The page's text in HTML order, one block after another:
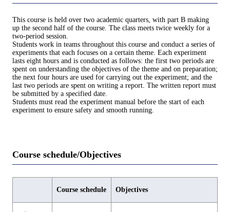
This course is held over two academic quarters, with part B making
up the second half of the course. The class meets twice weekly for a
two-period session.
Students work in teams throughout this course and conduct a series of
experiments that each focuses on a certain theme. Each experiment
lasts eight hours and is conducted as follows: the first two periods are
spent on understanding the objectives of the theme and on preparation;
the next four hours are used for carrying out the experiment; and the
last two periods are spent on writing a report. The written report must
be submitted by a specified date.
Students must read the experiment manual before the start of each
experiment to ensure safety and smooth running.
Course schedule/Objectives
Course schedule Objectives